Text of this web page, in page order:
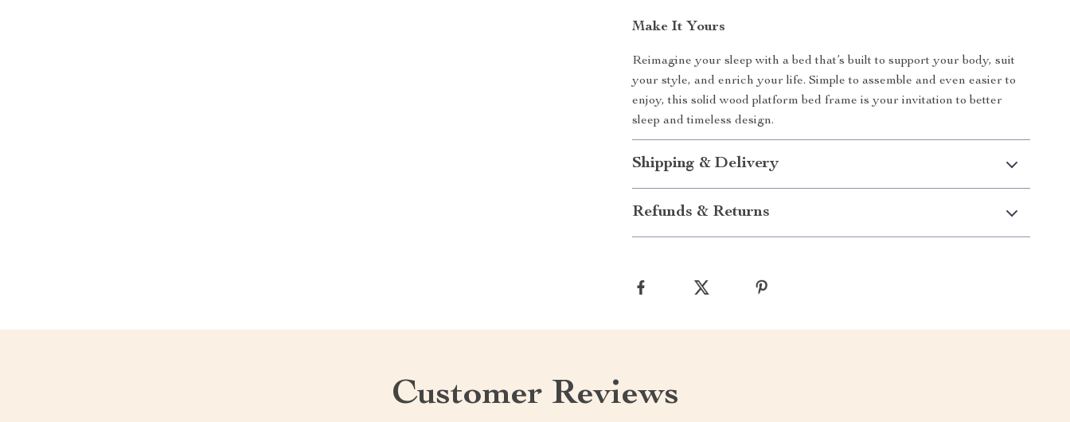
Make It Yours
Reimagine your sleep with a bed that’s built to support your body, suit
your style, and enrich your life. Simple to assemble and even easier to
enjoy, this solid wood platform bed frame is your invitation to better
sleep and timeless design.
Shipping & Delivery
Refunds & Returns
Customer Reviews